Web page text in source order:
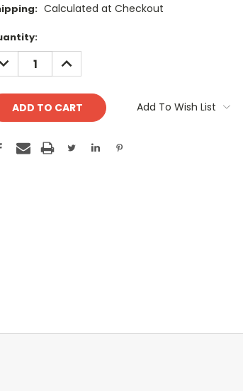
Calculated at Checkout
QUANTITY:
INCREASE
QUANTITY:
Add To Wish List